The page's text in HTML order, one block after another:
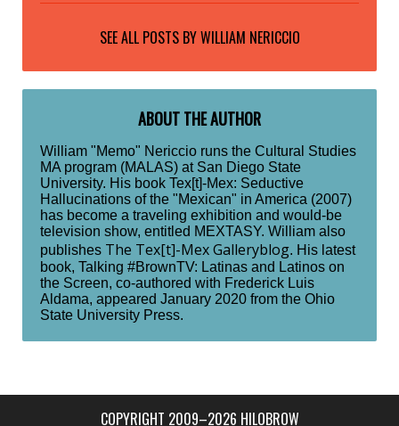
SEE ALL POSTS BYWILLIAM NERICCIO
ABOUT THE AUTHOR
William "Memo" Nericcio runs the Cultural Studies
MA program (MALAS) at San Diego State
University. His book Tex[t]-Mex: Seductive
Hallucinations of the "Mexican" in America (2007)
has become a traveling exhibition and would-be
television show, entitled MEXTASY. William also
publishes The Tex[t]-Mex Galleryblog. His latest
book, Talking #BrownTV: Latinas and Latinos on
the Screen, co-authored with Frederick Luis
Aldama, appeared January 2020 from the Ohio
State University Press.
COPYRIGHT 2009–2026 HILOBROW